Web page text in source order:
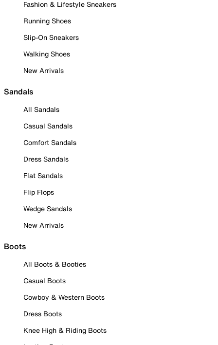
Fashion & Lifestyle Sneakers
Running Shoes
Slip-On Sneakers
Walking Shoes
New Arrivals
Sandals
All Sandals
Casual Sandals
Comfort Sandals
Dress Sandals
Flat Sandals
Flip Flops
Wedge Sandals
New Arrivals
Boots
All Boots & Booties
Casual Boots
Cowboy & Western Boots
Dress Boots
Knee High & Riding Boots